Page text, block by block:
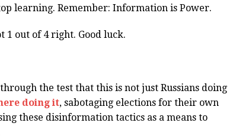
learning. Remember: Information is Power.
1 out of 4 right. Good luck.
the test that this is not just Russians doing
doing it, sabotaging elections for their own
these disinformation tactics as a means to